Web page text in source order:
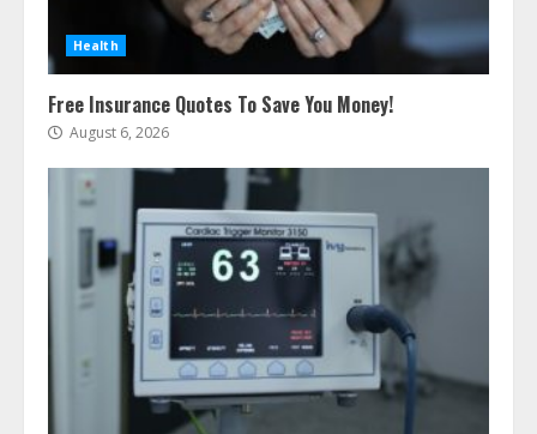
Health
Free Insurance Quotes To Save You Money!
August 6, 2026